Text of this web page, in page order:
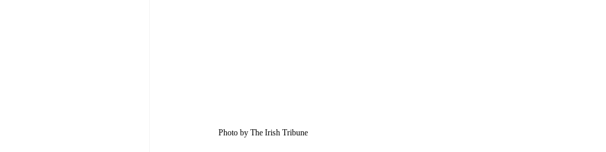
Photo by The Irish Tribune